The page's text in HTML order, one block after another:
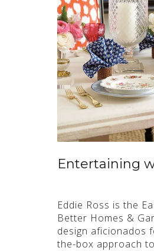
Entertaining
Eddie Ross is the
Better Homes &
design aficionados
the-box approach